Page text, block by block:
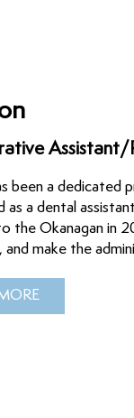
Assistant/
been a dedicated
as a dental
the Okanagan in
and make the